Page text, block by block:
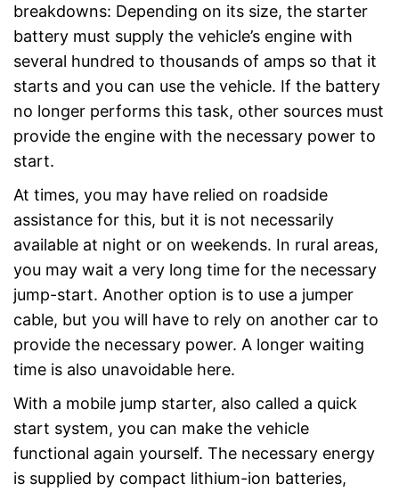
breakdowns: Depending on its size, the starter
battery must supply the vehicle’s engine with
several hundred to thousands of amps so that it
starts and you can use the vehicle. If the battery
no longer performs this task, other sources must
provide the engine with the necessary power to
start.
At times, you may have relied on roadside
assistance for this, but it is not necessarily
available at night or on weekends. In rural areas,
you may wait a very long time for the necessary
jump-start. Another option is to use a jumper
cable, but you will have to rely on another car to
provide the necessary power. A longer waiting
time is also unavoidable here.
With a mobile jump starter, also called a quick
start system, you can make the vehicle
functional again yourself. The necessary energy
is supplied by compact lithium-ion batteries,